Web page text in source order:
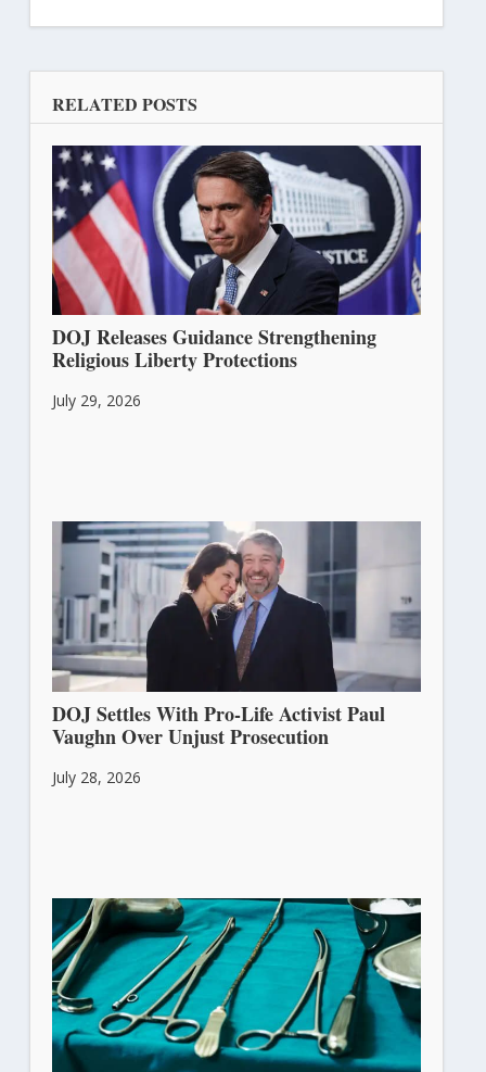
RELATED POSTS
DOJ Releases Guidance Strengthening
Religious Liberty Protections
July 29, 2026
DOJ Settles With Pro-Life Activist Paul
Vaughn Over Unjust Prosecution
July 28, 2026